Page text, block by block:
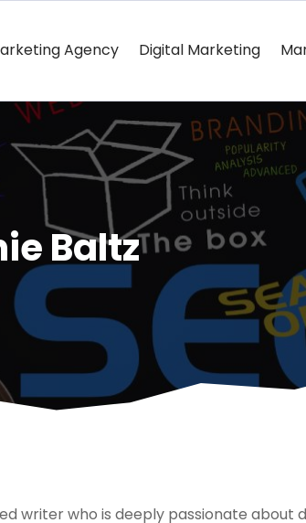
Agency Digital Marketing
Baltz
writer who is deeply passionate